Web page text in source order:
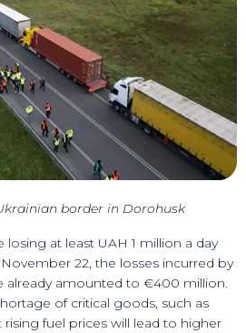
border in Dorohusk
losing at least UAH 1 million a day
22, the losses incurred by
already amounted to €400 million.
of critical goods, such as
fuel prices will lead to higher